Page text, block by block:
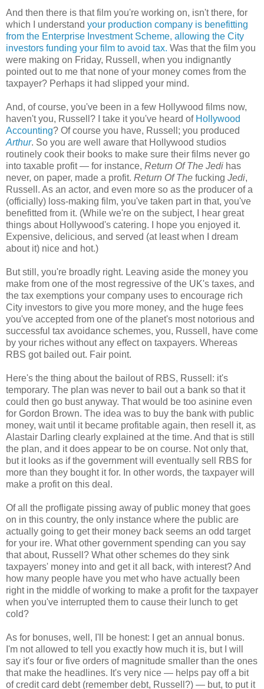
And then there is that film you're working on, isn't there, for
which I understand your production company is benefitting
from the Enterprise Investment Scheme, allowing the City
investors funding your film to avoid tax. Was that the film you
were making on Friday, Russell, when you indignantly
pointed out to me that none of your money comes from the
taxpayer? Perhaps it had slipped your mind.
And, of course, you've been in a few Hollywood films now,
haven't you, Russell? I take it you've heard of Hollywood
Accounting? Of course you have, Russell; you produced
Arthur. So you are well aware that Hollywood studios
routinely cook their books to make sure their films never go
into taxable profit — for instance, Return Of The Jedi has
never, on paper, made a profit. Return Of The fucking Jedi,
Russell. As an actor, and even more so as the producer of a
(officially) loss-making film, you've taken part in that, you've
benefitted from it. (While we're on the subject, I hear great
things about Hollywood's catering. I hope you enjoyed it.
Expensive, delicious, and served (at least when I dream
about it) nice and hot.)
But still, you're broadly right. Leaving aside the money you
make from one of the most regressive of the UK's taxes, and
the tax exemptions your company uses to encourage rich
City investors to give you more money, and the huge fees
you've accepted from one of the planet's most notorious and
successful tax avoidance schemes, you, Russell, have come
by your riches without any effect on taxpayers. Whereas
RBS got bailed out. Fair point.
Here's the thing about the bailout of RBS, Russell: it's
temporary. The plan was never to bail out a bank so that it
could then go bust anyway. That would be too asinine even
for Gordon Brown. The idea was to buy the bank with public
money, wait until it became profitable again, then resell it, as
Alastair Darling clearly explained at the time. And that is still
the plan, and it does appear to be on course. Not only that,
but it looks as if the government will eventually sell RBS for
more than they bought it for. In other words, the taxpayer will
make a profit on this deal.
Of all the profligate pissing away of public money that goes
on in this country, the only instance where the public are
actually going to get their money back seems an odd target
for your ire. What other government spending can you say
that about, Russell? What other schemes do they sink
taxpayers' money into and get it all back, with interest? And
how many people have you met who have actually been
right in the middle of working to make a profit for the taxpayer
when you've interrupted them to cause their lunch to get
cold?
As for bonuses, well, I'll be honest: I get an annual bonus.
I'm not allowed to tell you exactly how much it is, but I will
say it's four or five orders of magnitude smaller than the ones
that make the headlines. It's very nice — helps pay off a bit
of credit card debt (remember debt, Russell?) — but, to put it